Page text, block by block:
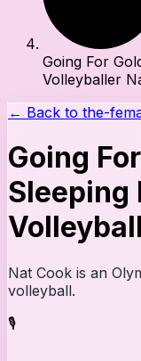
Going For
Volleyballer
← Back to the-
Going
Sleeping
Nat Cook is an
volleyball.
🎙️